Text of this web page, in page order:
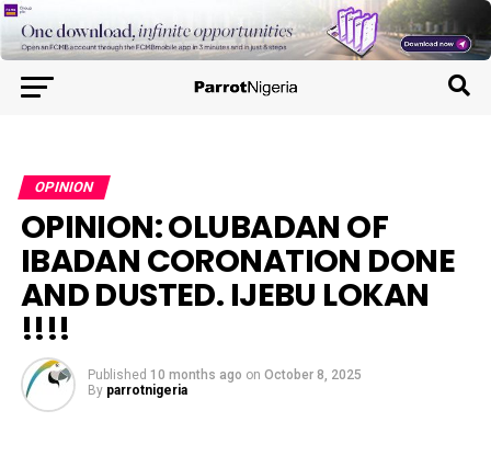
OPINION
OPINION: OLUBADAN OF
IBADAN CORONATION DONE
AND DUSTED. IJEBU LOKAN
!!!!
Published 10 months ago on October 8, 2025
By parrotnigeria